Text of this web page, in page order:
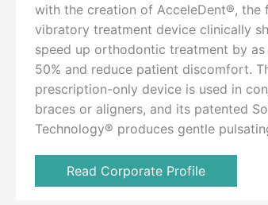
with the creation of AcceleDent®, the
vibratory treatment device clinically
speed up orthodontic treatment by as
50% and reduce patient discomfort.
prescription-only device is used in
braces or aligners, and its patented
Technology® produces gentle
Read Corporate Profile